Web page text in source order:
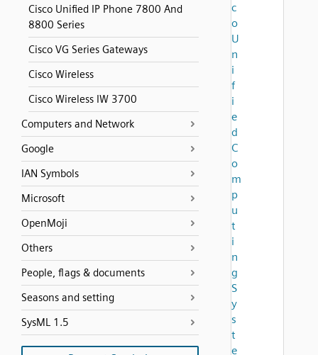
Cisco Unified IP Phone 7800 And
8800 Series
Cisco VG Series Gateways
Cisco Wireless
Cisco Wireless IW 3700
Computers and Network
Google
IAN Symbols
Microsoft
OpenMoji
Others
People, flags & documents
Seasons and setting
SysML 1.5
c
o
U
n
i
f
i
e
d
C
o
m
p
u
t
i
n
g
S
y
s
t
e